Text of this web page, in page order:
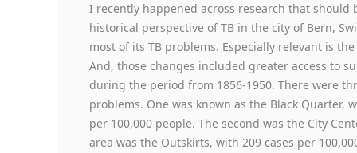
I recently happened across research that
historical perspective of TB in the city of Bern,
most of its TB problems. Especially relevant is
And, those changes included greater access to
during the period from 1856-1950. There were
problems. One was known as the Black Quarter,
per 100,000 people. The second was the City
area was the Outskirts, with 209 cases per